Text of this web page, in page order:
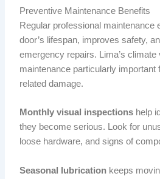
Preventive Maintenance Benefits
Regular professional maintenance
door’s lifespan, improves safety,
emergency repairs. Lima’s
maintenance particularly important
related damage.
Monthly visual inspections help
they become serious. Look for
loose hardware, and signs of
Seasonal lubrication keeps